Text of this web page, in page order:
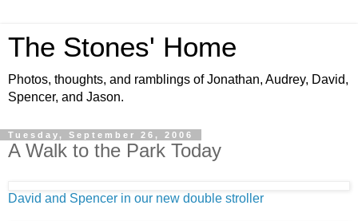
The Stones' Home
Photos, thoughts, and ramblings of Jonathan, Audrey, David,
Spencer, and Jason.
Tuesday, September 26, 2006
A Walk to the Park Today
David and Spencer in our new double stroller